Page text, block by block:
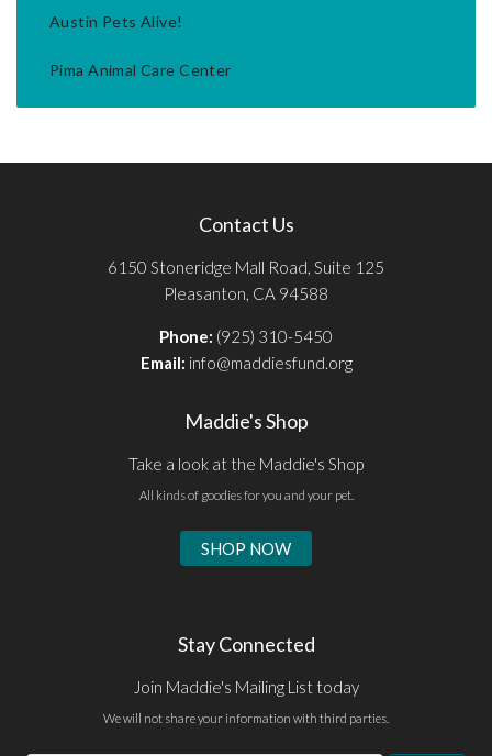
Austin Pets Alive!
Pima Animal Care Center
Contact Us
6150 Stoneridge Mall Road, Suite 125
Pleasanton, CA 94588
Phone: (925) 310-5450
Email: info@maddiesfund.org
Maddie's Shop
Take a look at the Maddie's Shop
All kinds of goodies for you and your pet.
SHOP NOW
Stay Connected
Join Maddie's Mailing List today
We will not share your information with third parties.